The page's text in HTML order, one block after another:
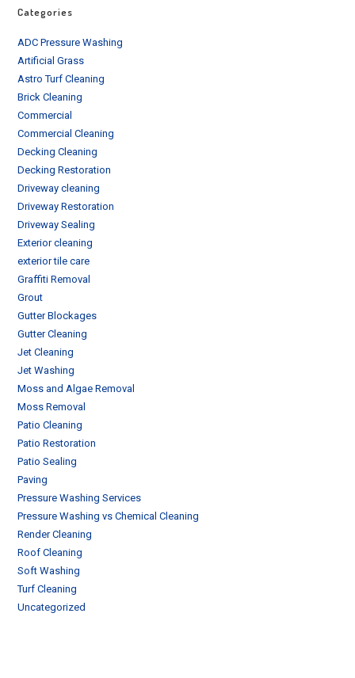
Categories
ADC Pressure Washing
Artificial Grass
Astro Turf Cleaning
Brick Cleaning
Commercial
Commercial Cleaning
Decking Cleaning
Decking Restoration
Driveway cleaning
Driveway Restoration
Driveway Sealing
Exterior cleaning
exterior tile care
Graffiti Removal
Grout
Gutter Blockages
Gutter Cleaning
Jet Cleaning
Jet Washing
Moss and Algae Removal
Moss Removal
Patio Cleaning
Patio Restoration
Patio Sealing
Paving
Pressure Washing Services
Pressure Washing vs Chemical Cleaning
Render Cleaning
Roof Cleaning
Soft Washing
Turf Cleaning
Uncategorized